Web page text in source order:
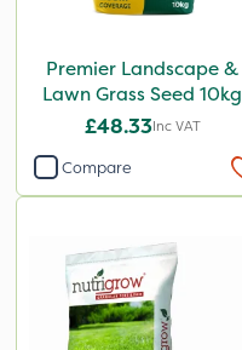
Premier Landscape &
Lawn Grass Seed 10kg
£48.33Inc VAT
Compare